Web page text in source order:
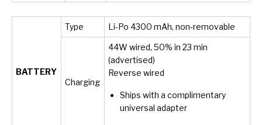
BATTERY
Type Li-Po 4300 mAh, non-removable
Charging
44W wired, 50% in 23 min
(advertised)
Reverse wired
Ships with a complimentary
universal adapter